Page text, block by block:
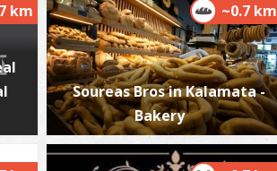
Balodimas - Kalamata
~0.2Km
km ~0.7 km
Soureas Bros in Kalamata -
Bakery